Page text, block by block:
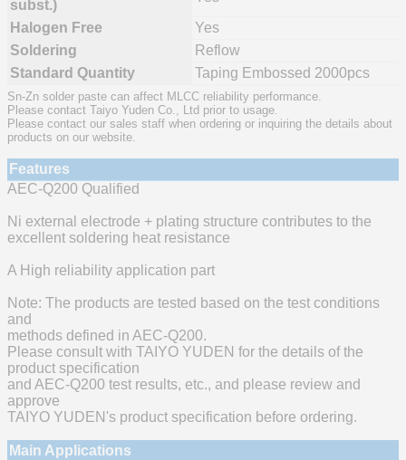
subst.)
Halogen Free
Yes
Soldering
Reflow
Standard Quantity
Taping Embossed 2000pcs
Sn-Zn solder paste can affect MLCC reliability performance.
Please contact Taiyo Yuden Co., Ltd prior to usage.
Please contact our sales staff when ordering or inquiring the details about
products on our website.
Features
AEC-Q200 Qualified
Ni external electrode + plating structure contributes to the
excellent soldering heat resistance
A High reliability application part
Note: The products are tested based on the test conditions
and
methods defined in AEC-Q200.
Please consult with TAIYO YUDEN for the details of the
product specification
and AEC-Q200 test results, etc., and please review and
approve
TAIYO YUDEN's product specification before ordering.
Main Applications